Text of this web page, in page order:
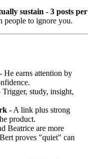
sustain - 3 posts per
people to ignore you.
- He earns attention by
Trigger, study, insight,
- A link plus strong
product.
Beatrice are more
proves "quiet" can